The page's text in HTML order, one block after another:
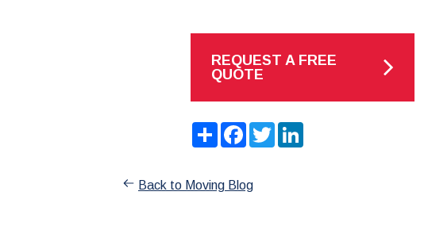
REQUEST A FREE
QUOTE
ShareFacebook
TwitterLinkedIn
Back to Moving Blog